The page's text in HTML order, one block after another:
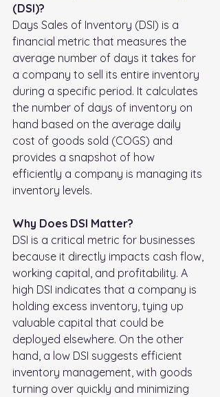
(DSI)?
Days Sales of Inventory (DSI) is a
financial metric that measures the
average number of days it takes for
a company to sell its entire inventory
during a specific period. It calculates
the number of days of inventory on
hand based on the average daily
cost of goods sold (COGS) and
provides a snapshot of how
efficiently a company is managing its
inventory levels.
Why Does DSI Matter?
DSI is a critical metric for businesses
because it directly impacts cash flow,
working capital, and profitability. A
high DSI indicates that a company is
holding excess inventory, tying up
valuable capital that could be
deployed elsewhere. On the other
hand, a low DSI suggests efficient
inventory management, with goods
turning over quickly and minimizing